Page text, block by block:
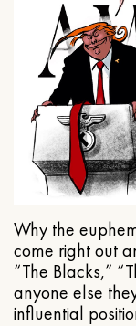
Why the
come right out
“The Blacks,”
anyone else
influential